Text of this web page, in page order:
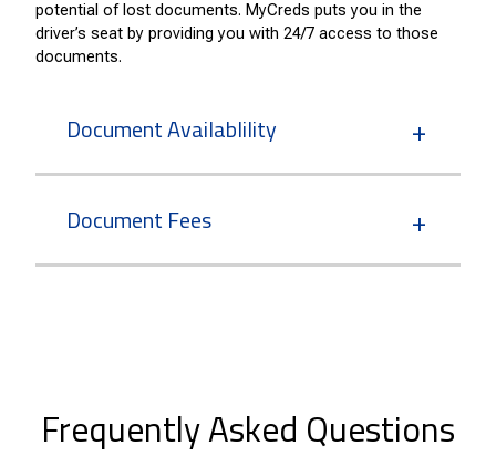
potential of lost documents. MyCreds puts you in the
driver’s seat by providing you with 24/7 access to those
documents.
Document Availablility
Document Fees
Frequently Asked Questions